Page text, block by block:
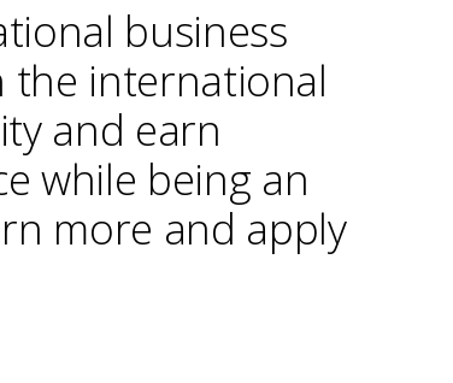
business
the international
and earn
while being an
more and apply